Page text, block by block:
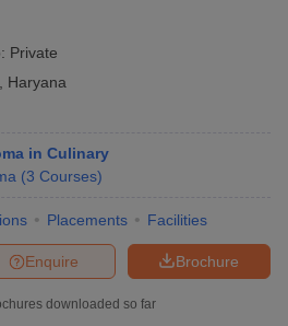
Private
Haryana
in Culinary
(3 Courses)
Placements Facilities
Brochure
Enquire
downloaded so far